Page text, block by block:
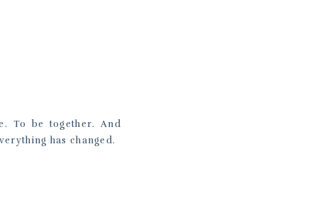
To be together. And
has changed.